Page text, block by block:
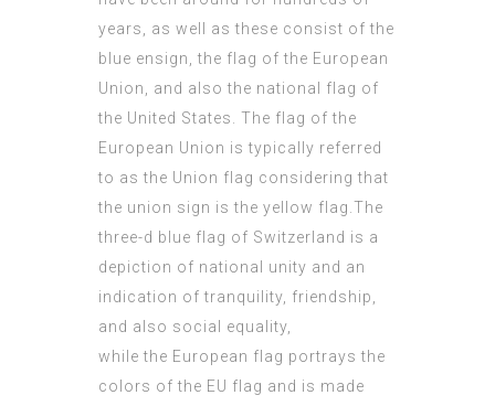
years, as well as these consist of the
blue ensign, the flag of the European
Union, and also the national flag of
the United States. The flag of the
European Union is typically referred
to as the Union flag considering that
the union sign is the yellow flag.The
three-d blue flag of Switzerland is a
depiction of national unity and an
indication of tranquility, friendship,
and also social equality,
while the European flag portrays the
colors of the EU flag and is made